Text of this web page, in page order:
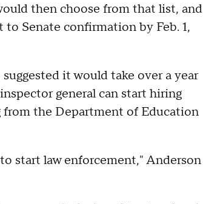
then choose from that list, and
Senate confirmation by Feb. 1,
it would take over a year
general can start hiring
from the Department of Education
start law enforcement," Anderson